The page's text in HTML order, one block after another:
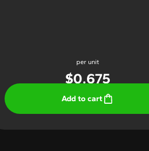
per unit
0.675
$
Add to cart